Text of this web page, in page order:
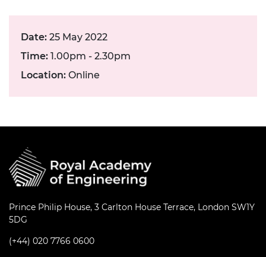
Date: 25 May 2022
Time: 1.00pm - 2.30pm
Location: Online
Prince Philip House, 3 Carlton House Terrace, London SW1Y
5DG
(+44) 020 7766 0600